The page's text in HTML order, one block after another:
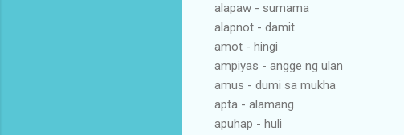
alapaw - sumama
alapnot - damit
amot - hingi
ampiyas - angge ng ulan
amus - dumi sa mukha
apta - alamang
apuhap - huli